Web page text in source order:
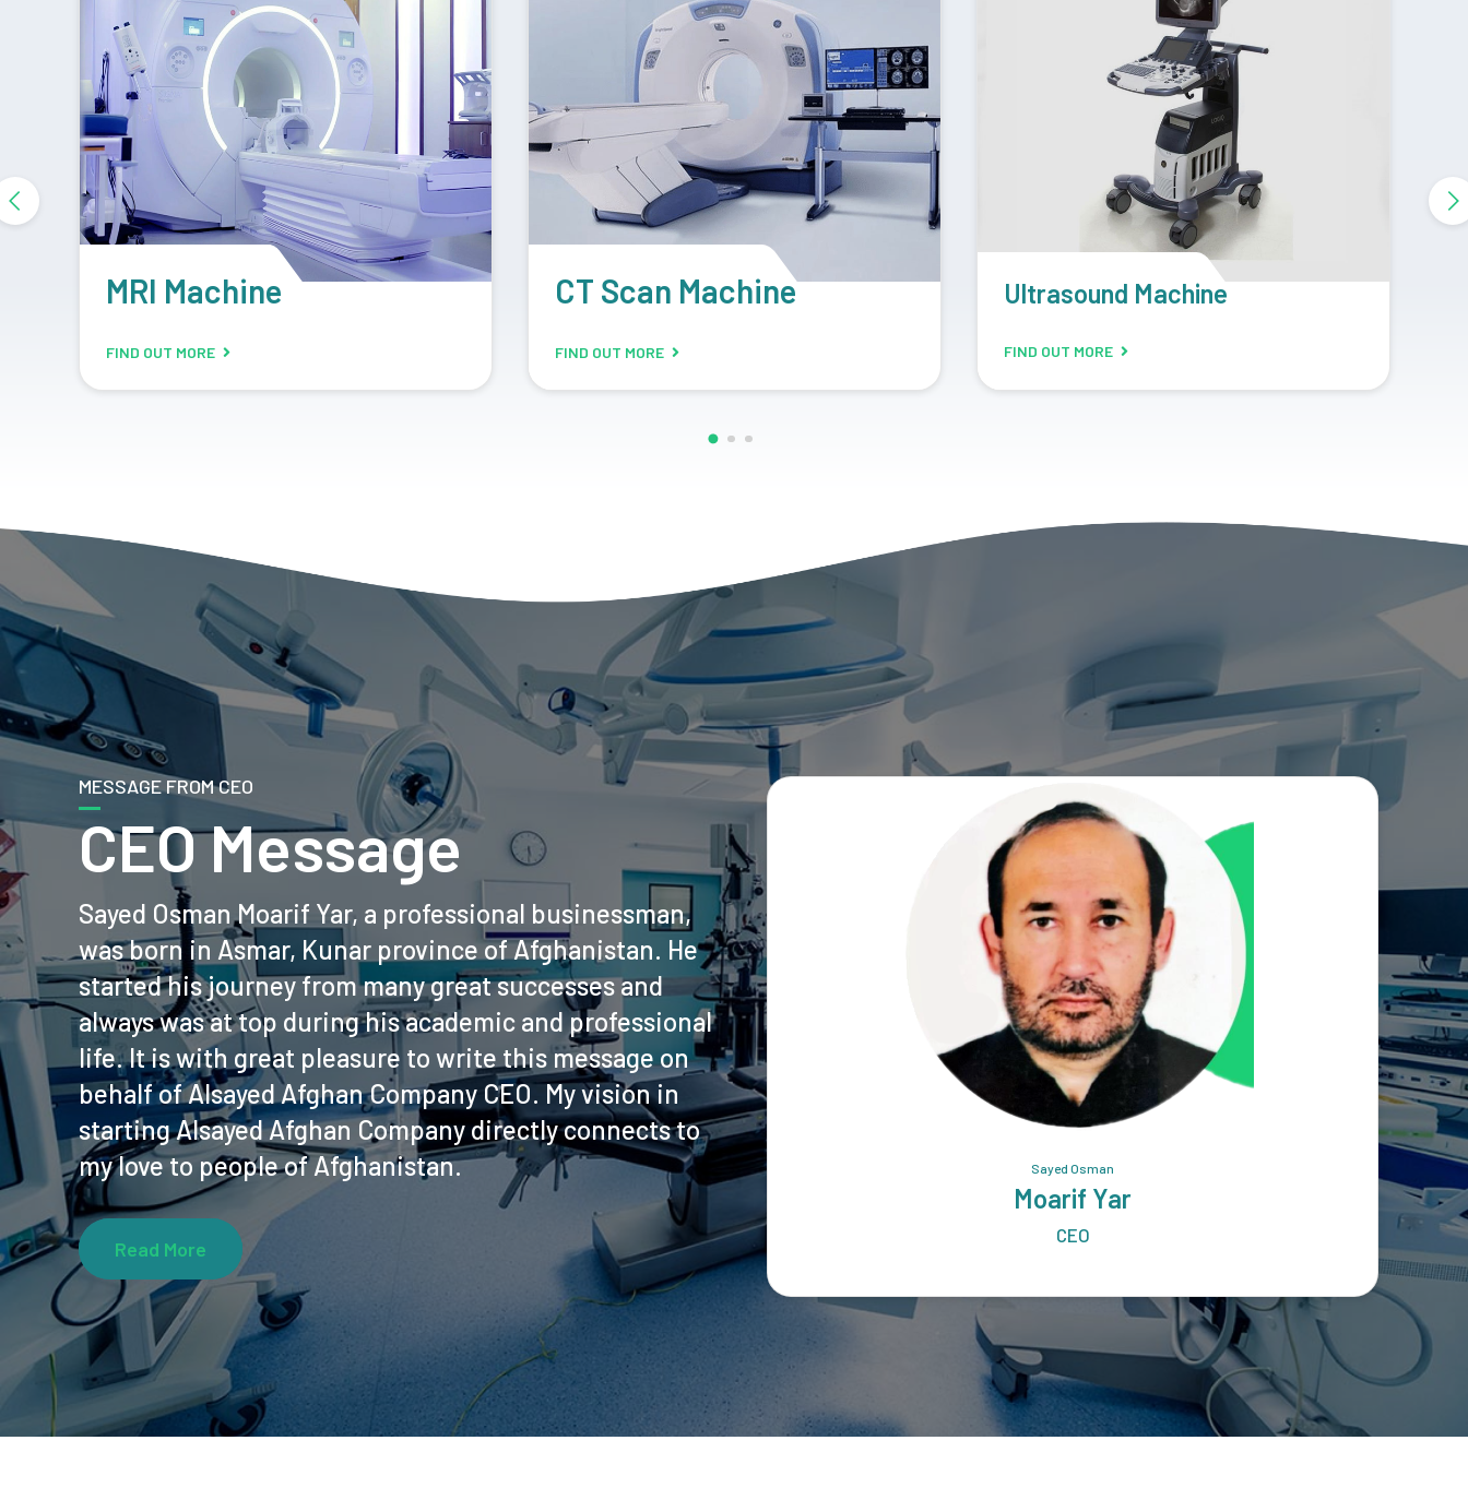
DR System
FIND OUT MORE
Retrofit Machine
FIND OUT MORE
CR Machine
FIND OUT MORE
MESSAGE FROM CEO
CEO Message
Sayed Osman Moarif Yar, a professional businessman,
was born in Asmar, Kunar province of Afghanistan. He
started his journey from many great successes and
always was at top during his academic and professional
life. It is with great pleasure to write this message on
behalf of Alsayed Afghan Company CEO. My vision in
starting Alsayed Afghan Company directly connects to
my love to people of Afghanistan.
Read More
Sayed Osman
Moarif Yar
CEO